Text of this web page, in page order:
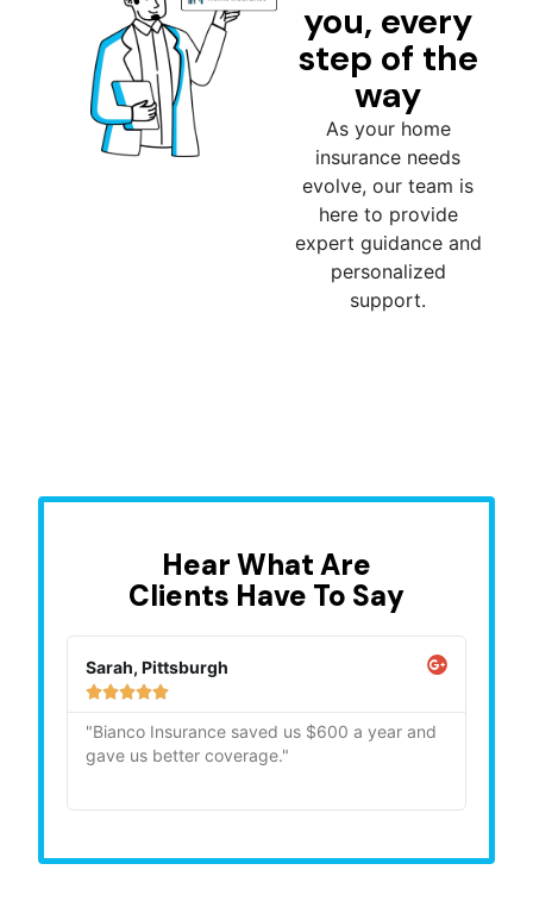
you, every
step of the
way
As your home
insurance needs
evolve, our team is
here to provide
expert guidance and
personalized
support.
Hear What Are
Clients Have To Say
Sarah, Pittsburgh

"Bianco Insurance saved us $600 a year and
gave us better coverage."